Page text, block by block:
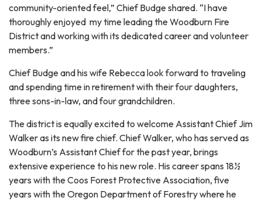
community-oriented feel,” Chief Budge shared. “I have
thoroughly enjoyed my time leading the Woodburn Fire
District and working with its dedicated career and volunteer
members.”
Chief Budge and his wife Rebecca look forward to traveling
and spending time in retirement with their four daughters,
three sons-in-law, and four grandchildren.
The district is equally excited to welcome Assistant Chief Jim
Walker as its new fire chief. Chief Walker, who has served as
Woodburn’s Assistant Chief for the past year, brings
extensive experience to his new role. His career spans 18½
years with the Coos Forest Protective Association, five
years with the Oregon Department of Forestry where he